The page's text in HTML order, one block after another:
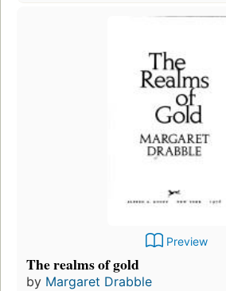
Preview
The realms of gold
by Margaret Drabble